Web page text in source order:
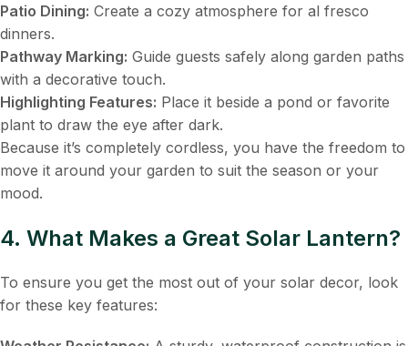
Patio Dining: ​ Create a cozy atmosphere for al fresco
dinners.
Pathway Marking: ​ Guide guests safely along garden paths
with a decorative touch.
Highlighting Features: ​ Place it beside a pond or favorite
plant to draw the eye after dark.
Because it’s completely cordless, you have the freedom to
move it around your garden to suit the season or your
mood.
4. What Makes a Great Solar Lantern?
To ensure you get the most out of your solar decor, look
for these key features: